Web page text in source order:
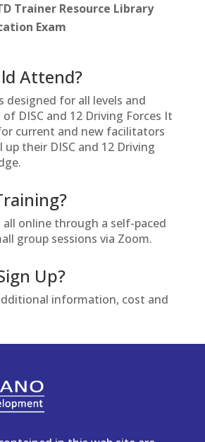
Trainer Resource Library
Exam
Attend?
designed for all levels and
DISC and 12 Driving Forces It
current and new facilitators
their DISC and 12 Driving
online through a self-paced
group sessions via Zoom.
Up?
information, cost and